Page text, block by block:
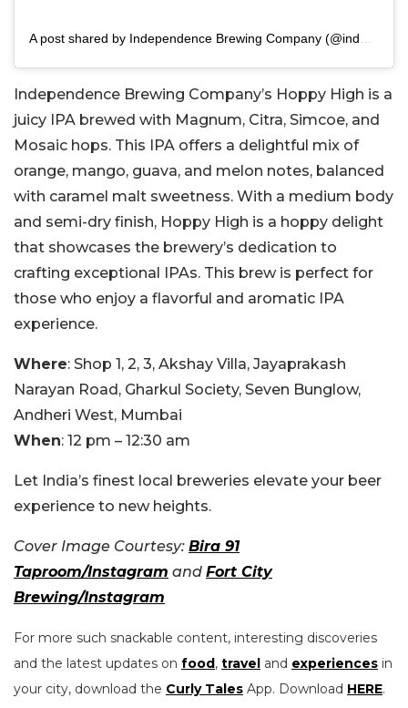
A post shared by Independence Brewing Company (@indebrewco)
Independence Brewing Company’s Hoppy High is a
juicy IPA brewed with Magnum, Citra, Simcoe, and
Mosaic hops. This IPA offers a delightful mix of
orange, mango, guava, and melon notes, balanced
with caramel malt sweetness. With a medium body
and semi-dry finish, Hoppy High is a hoppy delight
that showcases the brewery’s dedication to
crafting exceptional IPAs. This brew is perfect for
those who enjoy a flavorful and aromatic IPA
experience.
Where: Shop 1, 2, 3, Akshay Villa, Jayaprakash
Narayan Road, Gharkul Society, Seven Bunglow,
Andheri West, Mumbai
When: 12 pm – 12:30 am
Let India’s finest local breweries elevate your beer
experience to new heights.
Cover Image Courtesy: Bira 91
Taproom/Instagram and Fort City
Brewing/Instagram
For more such snackable content, interesting discoveries
and the latest updates on food , travel and experiences in
your city, download the Curly Tales App. Download HERE.